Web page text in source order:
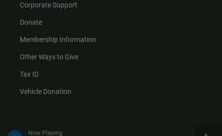
Now Playing
Corporate Support
Donate
Membership Information
Other Ways to Give
Tax ID
Vehicle Donation